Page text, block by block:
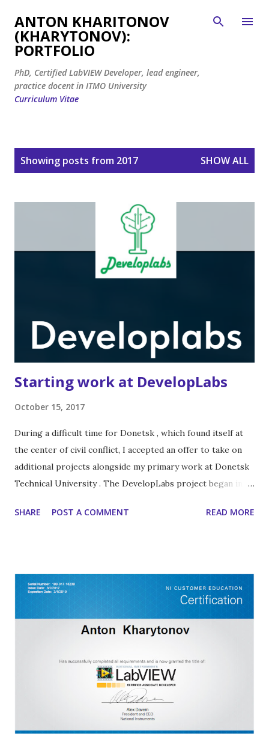
Skip to main content
ANTON KHARITONOV
(KHARYTONOV):
PORTFOLIO
PhD, Certified LabVIEW Developer, lead engineer,
practice docent in ITMO University
Curriculum Vitae
Showing posts from 2017 SHOW ALL
Starting work at DevelopLabs
October 15, 2017
During a difficult time for Donetsk , which found itself at
the center of civil conflict, I accepted an offer to take on
additional projects alongside my primary work at Donetsk
Technical University . The DevelopLabs project began in
community in Russia and the CIS –
major clients. During this time, our developers have
completed dozens of engineering projects in automation,
monitoring, and control . Some of them can be found in the
"Projects" section. In addition, we provide consulting
project was founded by NI Russia engineers and active
LabVIEW architects .
SHARE POST A COMMENT READ MORE